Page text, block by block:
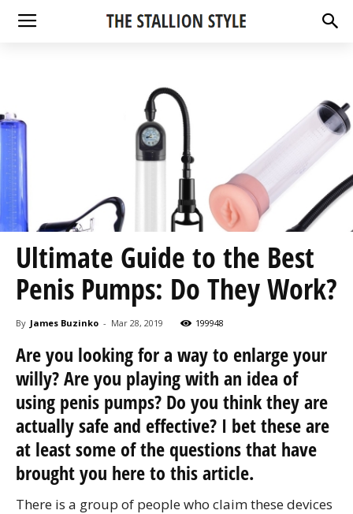
Ultimate Guide to the Best
Penis Pumps: Do They Work?
By James Buzinko - Mar 28, 2019 199948
Are you looking for a way to enlarge your
willy? Are you playing with an idea of
using penis pumps? Do you think they are
actually safe and effective? I bet these are
at least some of the questions that have
brought you here to this article.
There is a group of people who claim these devices